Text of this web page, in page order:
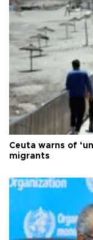
Ceuta warns of
migrants